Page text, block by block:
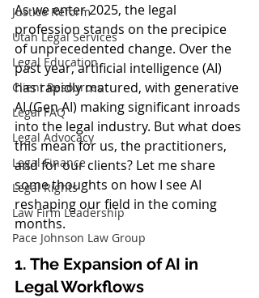
Justice Reform
Utah Legal Services
Legal Education
Client Resources
Legal FAQ
Legal Advocacy
Legal Finance
Legal Rights
Law Firm Leadership
Pace Johnson Law Group
As we enter 2025, the legal
profession stands on the precipice
of unprecedented change. Over the
past year, artificial intelligence (AI)
has rapidly matured, with generative
AI (Gen AI) making significant inroads
into the legal industry. But what does
this mean for us, the practitioners,
and for our clients? Let me share
some thoughts on how I see AI
reshaping our field in the coming
months.
1. The Expansion of AI in
Legal Workflows